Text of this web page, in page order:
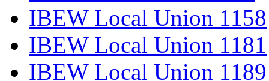
IBEW Local Union 1158
IBEW Local Union 1181
IBEW Local Union 1189